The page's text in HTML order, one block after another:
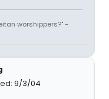
worshippers?" -
9/3/04